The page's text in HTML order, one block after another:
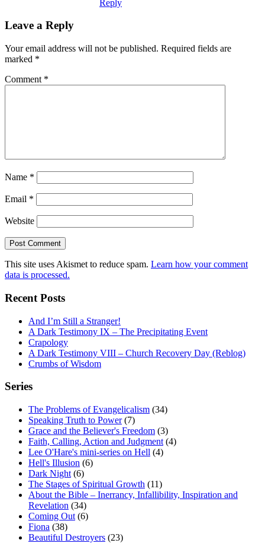
Reply
Leave a Reply
Your email address will not be published. Required fields are
marked *
Comment *
Name *
Email *
Website
This site uses Akismet to reduce spam. Learn how your comment
data is processed.
Recent Posts
And I’m Still a Stranger!
A Dark Testimony IX – The Precipitating Event
Crapology
A Dark Testimony VIII – Church Recovery Day (Reblog)
Crumbs of Wisdom
Series
The Problems of Evangelicalism (34)
Speaking Truth to Power(7)
Grace and the Believer's Freedom (3)
Faith, Calling, Action and Judgment (4)
Lee O'Hare's mini-series on Hell (4)
Hell's Illusion (6)
Dark Night (6)
The Stages of Spiritual Growth (11)
About the Bible – Inerrancy, Infallibility, Inspiration and
Revelation (34)
Coming Out (6)
Fiona (38)
Beautiful Destroyers (23)